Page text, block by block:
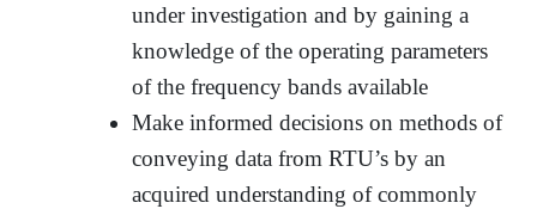
under investigation and by gaining a
knowledge of the operating parameters
of the frequency bands available
Make informed decisions on methods of
conveying data from RTU’s by an
acquired understanding of commonly